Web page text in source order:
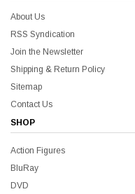
About Us
RSS Syndication
Join the Newsletter
Shipping & Return Policy
Sitemap
Contact Us
SHOP
Action Figures
BluRay
DVD